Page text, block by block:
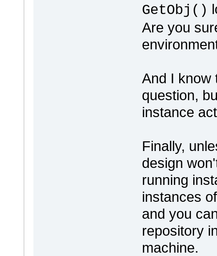
GetObj()
Are you
And I know
question,
instance
Finally,
design
running
instances
and you
repository
machine.